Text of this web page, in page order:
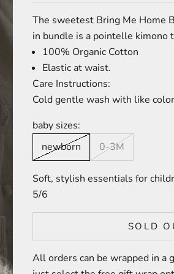
The sweetest Bring Me Home
in bundle is a pointelle kimono
100% Organic Cotton
Elastic at waist.
Care Instructions:
Cold gentle wash with like
baby sizes:
newborn
0-3M
Soft, stylish essentials for
5/6
SOLD
All orders can be wrapped in